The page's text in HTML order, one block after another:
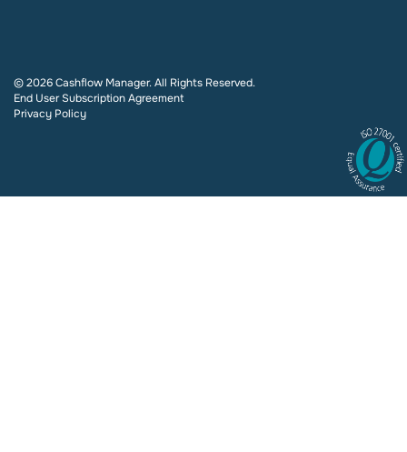
© 2026 Cashflow Manager. All Rights Reserved.
End User Subscription Agreement
Privacy Policy